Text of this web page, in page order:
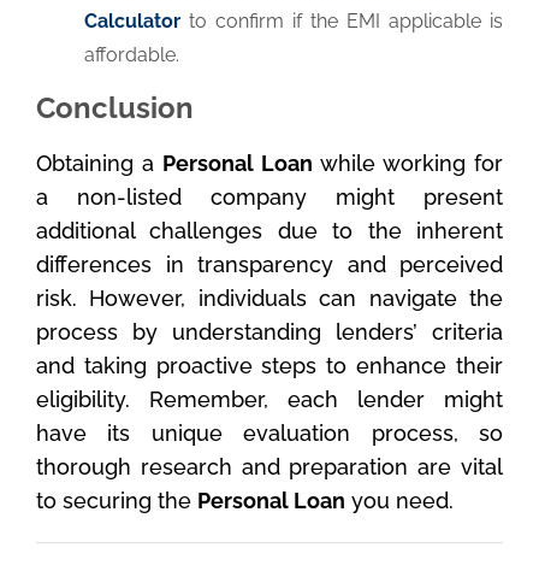
Calculator to confirm if the EMI applicable is
affordable.
Conclusion
Obtaining a Personal Loan while working for
a non-listed company might present
additional challenges due to the inherent
differences in transparency and perceived
risk. However, individuals can navigate the
process by understanding lenders’ criteria
and taking proactive steps to enhance their
eligibility. Remember, each lender might
have its unique evaluation process, so
thorough research and preparation are vital
to securing the Personal Loan you need.